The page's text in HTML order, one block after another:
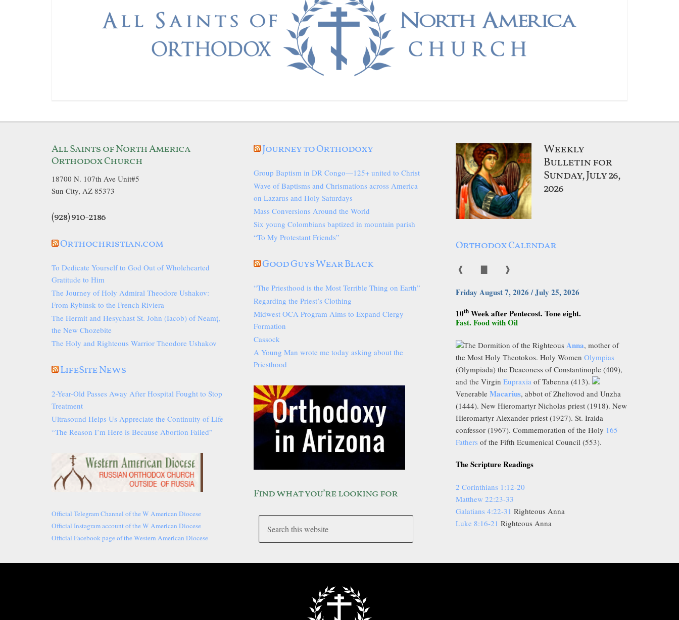
All Saints of North America
Orthodox Church
18700 N. 107th Ave Unit#5
Sun City, AZ 85373
(928) 910-2186
Orthochristian.com
To Dedicate Yourself to God Out of Wholehearted
Gratitude to Him
The Journey of Holy Admiral Theodore Ushakov:
From Rybinsk to the French Riviera
The Hermit and Hesychast St. John (Iacob) of Neamț,
the New Chozebite
The Holy and Righteous Warrior Theodore Ushakov
LifeSite News
2-Year-Old Passes Away After Hospital Fought to Stop
Treatment
Ultrasound Helps Us Appreciate the Continuity of Life
“The Reason I’m Here is Because Abortion Failed”
Official Telegram Channel of the W American Diocese
Official Instagram account of the W American Diocese
Official Facebook page of the Western American Diocese
Journey to Orthodoxy
Group Baptism in DR Congo—125+ united to Christ
Wave of Baptisms and Chrismations across America
on Lazarus and Holy Saturdays
Mass Conversions Around the World
Six young Colombians baptized in mountain parish
“To My Protestant Friends”
Good Guys Wear Black
“The Priesthood is the Most Terrible Thing on Earth”
Regarding the Priest’s Clothing
Midwest OCA Program Aims to Expand Clergy
Formation
Cassock
A Young Man wrote me today asking about the
Priesthood
Find what you’re looking for
Weekly
Bulletin for
Sunday, July 26,
2026
Orthodox Calendar
❰ ❱
Friday August 7, 2026 / July 25, 2026
10th Week after Pentecost. Tone eight.
Fast. Food with Oil
The Dormition of the Righteous Anna, mother of
the Most Holy Theotokos. Holy Women Olympias
(Olympiada) the Deaconess of Constantinople (409),
and the Virgin Eupraxia of Tabenna (413).
Venerable Macarius, abbot of Zheltovod and Unzha
(1444). New Hieromartyr Nicholas priest (1918). New
Hieromartyr Alexander priest (1927). St. Iraida
confessor (1967). Commemoration of the Holy 165
Fathers of the Fifth Ecumenical Council (553).
The Scripture Readings
2 Corinthians 1:12-20
Matthew 22:23-33
Galatians 4:22-31 Righteous Anna
Luke 8:16-21 Righteous Anna